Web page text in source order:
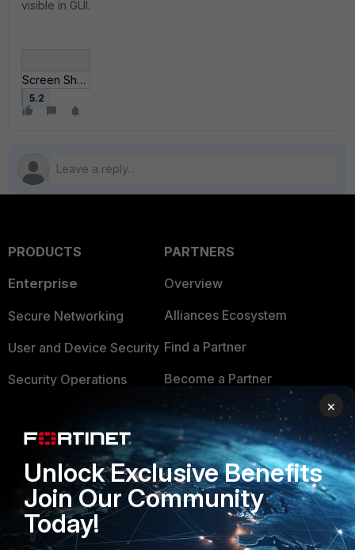
visible in GUI.
Screen Shot 2015-07-08 at 10_57_12.jpg
5.2
PRODUCTS
Enterprise
Secure Networking
User and Device Security
Security Operations
FortiGuard Labs Threat
Intelligence
Small Mid-Sized
Businesses
Overview
PARTNERS
Overview
Alliances Ecosystem
Find a Partner
Become a Partner
Partner Login
TRUST CENTER
Trusted Company
Trusted Process
×
Unlock Exclusive Benefits
Join Our Community
Today!